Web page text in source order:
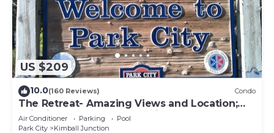
US $209
10.0(160 Reviews) Condo
The Retreat- Amazing Views and Location;
Ski, Dine, shop and entertainment.
Air Conditioner Parking
Pool
Park City
Kimball Junction